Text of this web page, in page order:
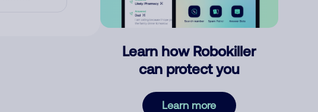
Learn how Robokiller
can protect you
Learn more